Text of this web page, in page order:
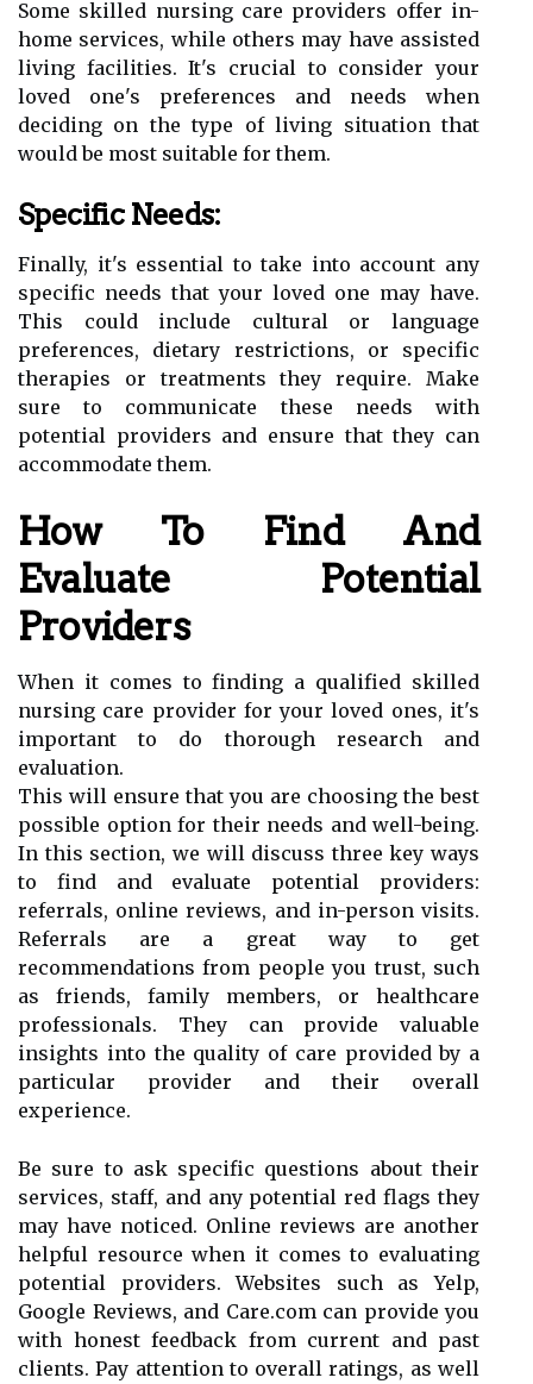
Some skilled nursing care providers offer in-
home services, while others may have assisted
living facilities. It's crucial to consider your
loved one's preferences and needs when
deciding on the type of living situation that
would be most suitable for them.
Specific Needs:
Finally, it's essential to take into account any
specific needs that your loved one may have.
This could include cultural or language
preferences, dietary restrictions, or specific
therapies or treatments they require. Make
sure to communicate these needs with
potential providers and ensure that they can
accommodate them.
How To Find And
Evaluate Potential
Providers
When it comes to finding a qualified skilled
nursing care provider for your loved ones, it's
important to do thorough research and
evaluation.
This will ensure that you are choosing the best
possible option for their needs and well-being.
In this section, we will discuss three key ways
to find and evaluate potential providers:
referrals, online reviews, and in-person visits.
Referrals are a great way to get
recommendations from people you trust, such
as friends, family members, or healthcare
professionals. They can provide valuable
insights into the quality of care provided by a
particular provider and their overall
experience.
Be sure to ask specific questions about their
services, staff, and any potential red flags they
may have noticed. Online reviews are another
helpful resource when it comes to evaluating
potential providers. Websites such as Yelp,
Google Reviews, and Care.com can provide you
with honest feedback from current and past
clients. Pay attention to overall ratings, as well